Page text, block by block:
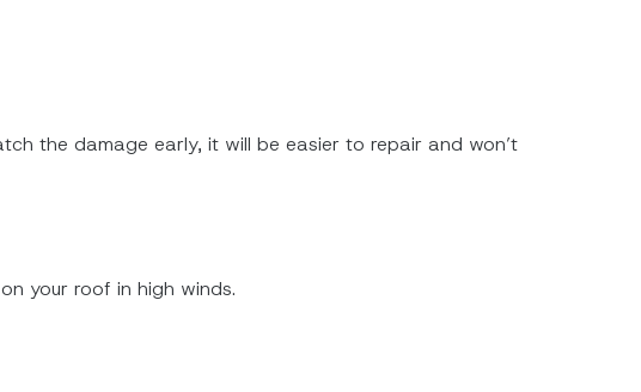
the damage early, it will be easier to repair and won’t
your roof in high winds.